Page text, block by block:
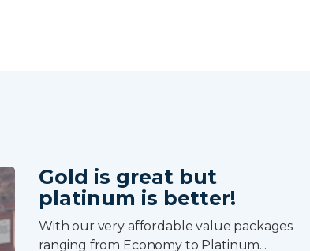
Gold is great but
platinum is better!
With our very affordable value packages
ranging from Economy to Platinum...